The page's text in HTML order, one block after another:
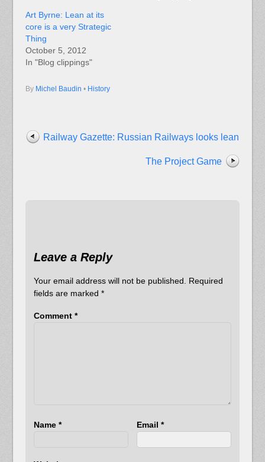
Art Byrne: Lean at its
core is a very Strategic
Thing
October 5, 2012
In "Blog clippings"
By Michel Baudin • History
Railway Gazette: Russian Railways looks lean
The Project Game
Leave a Reply
Your email address will not be published.
Required
fields are marked*
Comment*
Name* Email *